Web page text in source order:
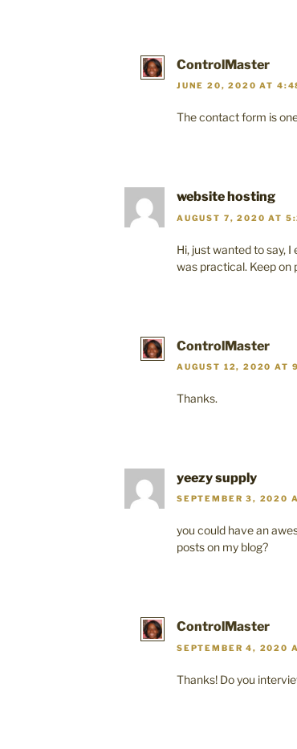
ControlMaster
JUNE 20, 2020 AT
The contact form is
website hosting
AUGUST 7, 2020 AT
Hi, just wanted to say,
was practical. Keep on
ControlMaster
AUGUST 12, 2020 AT
Thanks.
yeezy supply
SEPTEMBER 3, 2020
you could have an
posts on my blog?
ControlMaster
SEPTEMBER 4, 2020
Thanks! Do you